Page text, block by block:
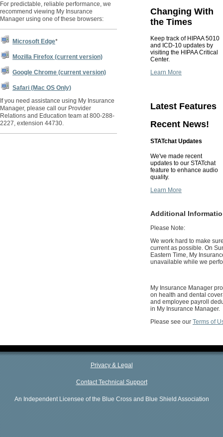
For predictable, reliable performance, we
recommend viewing My Insurance
Manager using one of these browsers:
Microsoft Edge*
Mozilla Firefox (current version)
Google Chrome (current version)
Safari (Mac OS Only)
If you need assistance using My Insurance
Manager, please call our Provider
Relations and Education team at 800-288-
2227, extension 44730.
Changing With
the Times
Keep track of HIPAA 5010
and ICD-10 updates by
visiting the HIPAA Critical
Center.
Learn More
Latest Features
Recent News!
STATchat Updates
We've made recent
updates to our STATchat
feature to enhance audio
quality.
Learn More
Additional
Please Note:
We work hard to make
current as possible. On
Eastern Time, My
unavailable while we
My Insurance Manager
on health and dental
and employee payroll
in My Insurance Manager.
Please see our Terms of
Privacy & Legal
Contact Technical Support
An Independent Licensee of the Blue Cross and Blue Shield Association